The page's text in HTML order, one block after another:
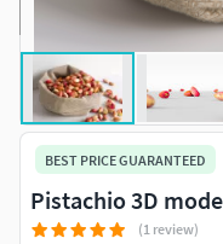
BEST PRICE GUARANTEED
Pistachio 3D
(1 review)